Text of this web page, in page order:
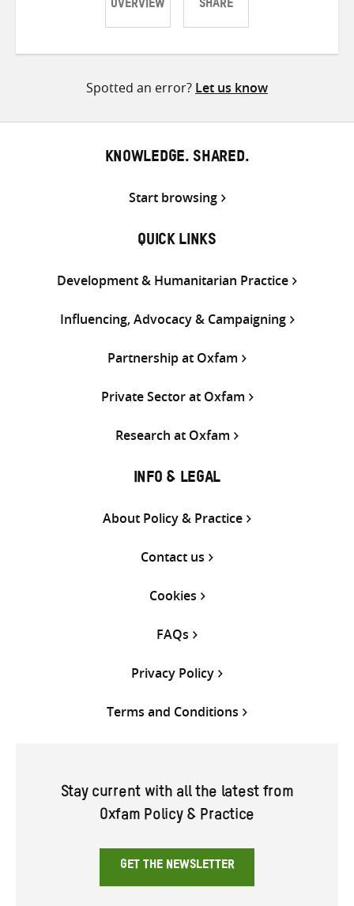
OVERVIEW SHARE
ShareShareShare
Spotted an error? Let us know
KNOWLEDGE. SHARED.
Start browsing
QUICK LINKS
Development & Humanitarian Practice
Influencing, Advocacy & Campaigning
Partnership at Oxfam
Private Sector at Oxfam
Research at Oxfam
INFO & LEGAL
About Policy & Practice
Contact us
Cookies
FAQs
Privacy Policy
Terms and Conditions
Stay current with all the latest from
Oxfam Policy & Practice
GET THE NEWSLETTER